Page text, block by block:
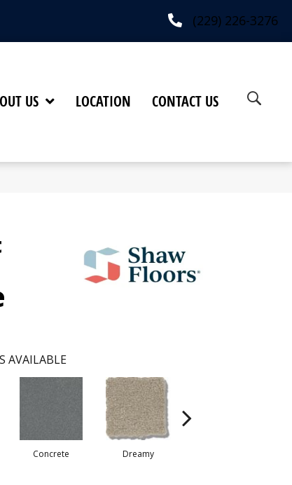
(229) 226-3276
US LOCATION CONTACT US
AVAILABLE
Concrete Dreamy